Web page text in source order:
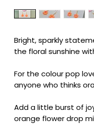
Bright, sparkly
the floral sunshine
For the colour pop
anyone who thinks
Add a little burst of
orange flower drop